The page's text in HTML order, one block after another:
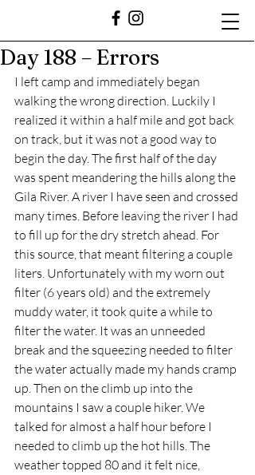
Day 188 – Errors
I left camp and immediately began
walking the wrong direction. Luckily I
realized it within a half mile and got back
on track, but it was not a good way to
begin the day. The first half of the day
was spent meandering the hills along the
Gila River. A river I have seen and crossed
many times. Before leaving the river I had
to fill up for the dry stretch ahead. For
this source, that meant filtering a couple
liters. Unfortunately with my worn out
filter (6 years old) and the extremely
muddy water, it took quite a while to
filter the water. It was an unneeded
break and the squeezing needed to filter
the water actually made my hands cramp
up. Then on the climb up into the
mountains I saw a couple hiker. We
talked for almost a half hour before I
needed to climb up the hot hills. The
weather topped 80 and it felt nice,